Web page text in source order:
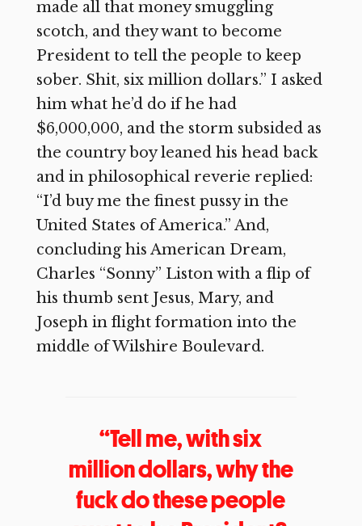
made all that money smuggling
scotch, and they want to become
President to tell the people to keep
sober. Shit, six million dollars.” I asked
him what he’d do if he had
$6,000,000, and the storm subsided as
the country boy leaned his head back
and in philosophical reverie replied:
“I’d buy me the finest pussy in the
United States of America.” And,
concluding his American Dream,
Charles “Sonny” Liston with a flip of
his thumb sent Jesus, Mary, and
Joseph in flight formation into the
middle of Wilshire Boulevard.
“Tell me, with six
million dollars, why the
fuck do these people